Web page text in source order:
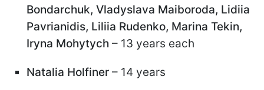
Bondarchuk, Vladyslava Maiboroda, Lidiia
Pavrianidis, Liliia Rudenko, Marina Tekin,
Iryna Mohytych – 13 years each
Natalia Holfiner – 14 years